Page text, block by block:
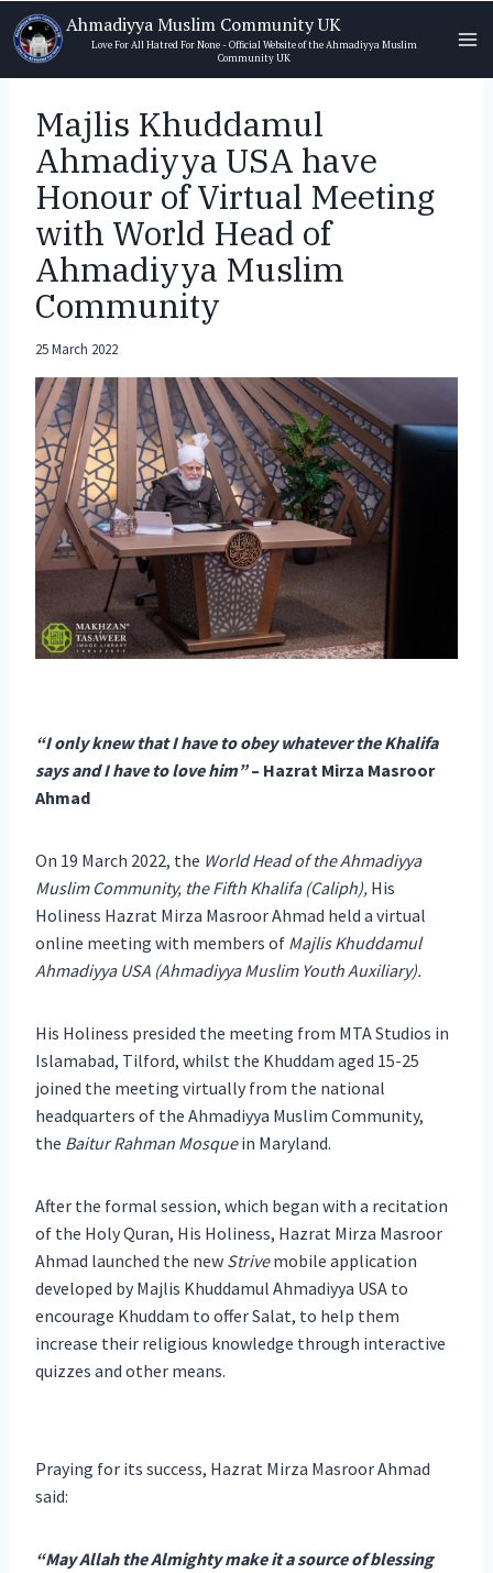
Skip
to
content
Ahmadiyya Muslim Community UK
Love For All Hatred For None - Official Website of the Ahmadiyya Muslim
Community UK
Majlis Khuddamul
Ahmadiyya USA have
Honour of Virtual Meeting
with World Head of
Ahmadiyya Muslim
Community
25 March 2022
“I only knew that I have to obey whatever the Khalifa
says and I have to love him”– Hazrat Mirza Masroor
Ahmad
On 19 March 2022, the World Head of the Ahmadiyya
Muslim Community, the Fifth Khalifa (Caliph), His
Holiness Hazrat Mirza Masroor Ahmad held a virtual
online meeting with members of Majlis Khuddamul
Ahmadiyya USA (Ahmadiyya Muslim Youth Auxiliary).
His Holiness presided the meeting from MTA Studios in
Islamabad, Tilford, whilst the Khuddam aged 15-25
joined the meeting virtually from the national
headquarters of the Ahmadiyya Muslim Community,
the Baitur Rahman Mosquein Maryland.
After the formal session, which began with a recitation
of the Holy Quran, His Holiness, Hazrat Mirza Masroor
Ahmad launched the new Strivemobile application
developed by Majlis Khuddamul Ahmadiyya USA to
encourage Khuddam to offer Salat, to help them
increase their religious knowledge through interactive
quizzes and other means.
Praying for its success, Hazrat Mirza Masroor Ahmad
said:
“May Allah the Almighty make it a source of blessing